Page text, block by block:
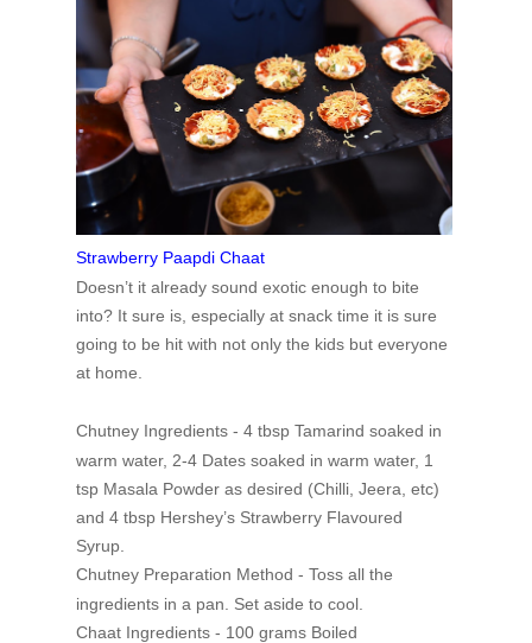
Strawberry Paapdi Chaat
Doesn’t it already sound exotic enough to bite
into? It sure is, especially at snack time it is sure
going to be hit with not only the kids but everyone
at home.
Chutney Ingredients - 4 tbsp Tamarind soaked in
warm water, 2-4 Dates soaked in warm water, 1
tsp Masala Powder as desired (Chilli, Jeera, etc)
and 4 tbsp Hershey’s Strawberry Flavoured
Syrup.
Chutney Preparation Method - Toss all the
ingredients in a pan. Set aside to cool.
Chaat Ingredients - 100 grams Boiled